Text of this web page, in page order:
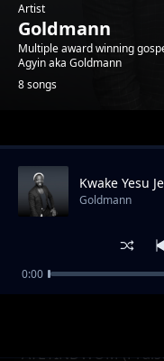
Artist
Goldmann
Multiple award winning
Agyin aka Goldmann
8 songs
Trending
AYEYINDWOM
Kwake Yesu
Goldmann
0:00